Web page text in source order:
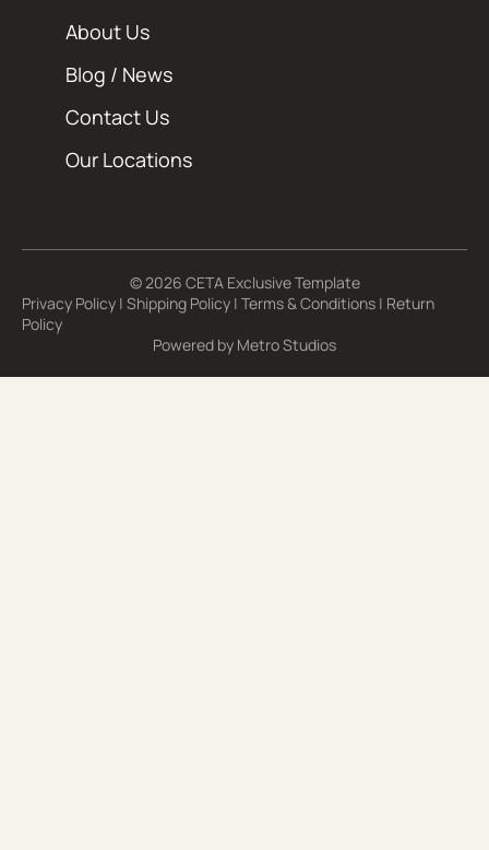
About Us
Blog / News
Contact Us
Our Locations
© 2026 CETA Exclusive Template
Privacy Policy | Shipping Policy | Terms & Conditions | Return
Policy
Powered by Metro Studios